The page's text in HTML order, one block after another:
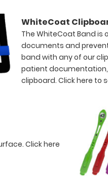
WhiteCoat
The WhiteCoat Band is
documents and
band with any of our
patient documentation,
clipboard.Click here to
Click here